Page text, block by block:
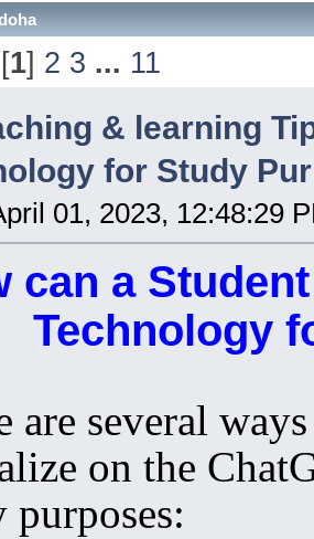
1] 2 3 ... 11
& learning
for Study
01, 2023, 12:48:29
can a
Technology
are several
on the
purposes: